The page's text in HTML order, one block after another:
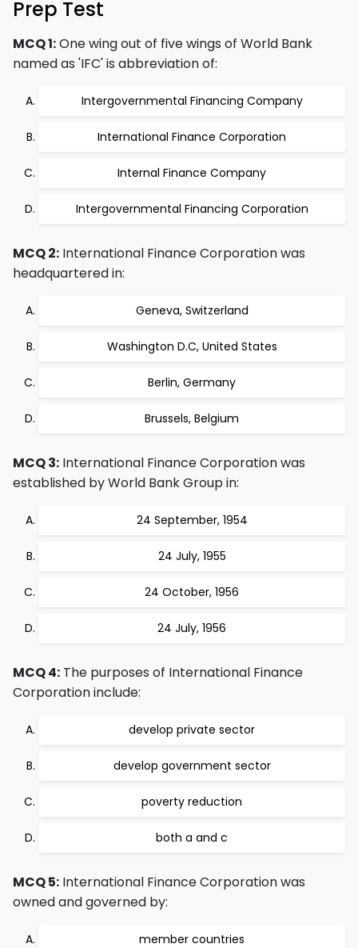
Prep Test
MCQ 1:One wing out of five wings of World Bank
named as 'IFC' is abbreviation of:
Intergovernmental Financing Company
International Finance Corporation
Internal Finance Company
Intergovernmental Financing Corporation
MCQ 2: International Finance Corporation was
headquartered in:
Geneva, Switzerland
Washington D.C, United States
Berlin, Germany
Brussels, Belgium
MCQ 3: International Finance Corporation was
established by World Bank Group in:
24 September, 1954
24 July, 1955
24 October, 1956
24 July, 1956
MCQ 4: The purposes of International Finance
Corporation include:
develop private sector
develop government sector
poverty reduction
both a and c
MCQ 5: International Finance Corporation was
owned and governed by:
member countries